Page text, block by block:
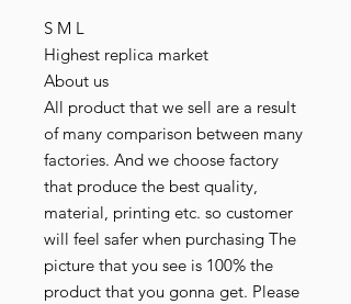
S M L
Highest replica market
About us
All product that we sell are a result
of many comparison between many
factories. And we choose factory
that produce the best quality,
material, printing etc. so customer
will feel safer when purchasing The
picture that you see is 100% the
product that you gonna get. Please